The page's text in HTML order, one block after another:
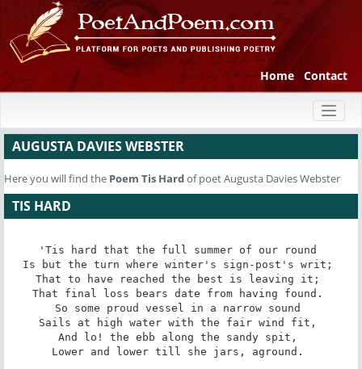
Home Contact
AUGUSTA DAVIES WEBSTER
Here you will find the Poem Tis Hardof poet Augusta Davies Webster
TIS HARD
'Tis hard that the full summer of our round
Is but the turn where winter's sign-post's writ;
That to have reached the best is leaving it;
That final loss bears date from having found.
So some proud vessel in a narrow sound
Sails at high water with the fair wind fit,
And lo! the ebb along the sandy spit,
Lower and lower till she jars, aground.